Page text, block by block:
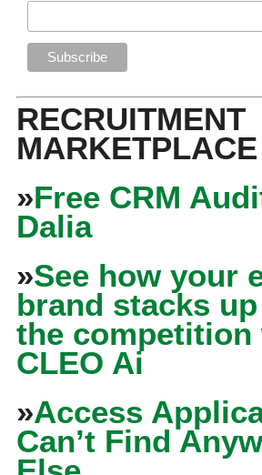
RECRUITMENT
MARKETPLACE
»Free CRM
Dalia
»See how your
brand stacks
the competition
CLEO Ai
»Access
Can’t Find